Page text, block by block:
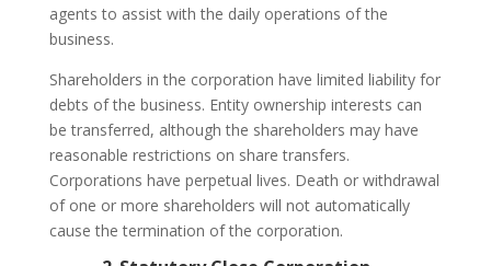
agents to assist with the daily operations of the
business.
Shareholders in the corporation have limited liability for
debts of the business. Entity ownership interests can
be transferred, although the shareholders may have
reasonable restrictions on share transfers.
Corporations have perpetual lives. Death or withdrawal
of one or more shareholders will not automatically
cause the termination of the corporation.